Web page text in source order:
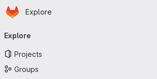
Skip to main content
Homepage
Explore
navigation
Explore
Projects
Groups